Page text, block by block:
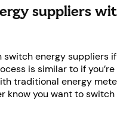
suppliers
switch energy suppliers
is similar to if
traditional energy
know you want to